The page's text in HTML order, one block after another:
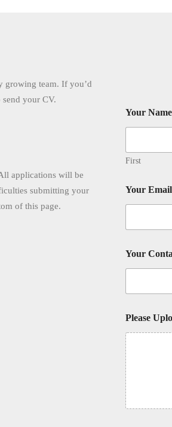
growing team. If you’d
your CV.
applications will be
submitting your
of this page.
Your Name
First
Your
Your
Please